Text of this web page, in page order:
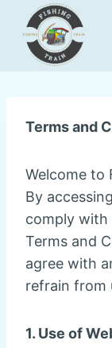
content
Terms and
Welcome to
By
comply with
Terms and
agree with
refrain from
1. Use of